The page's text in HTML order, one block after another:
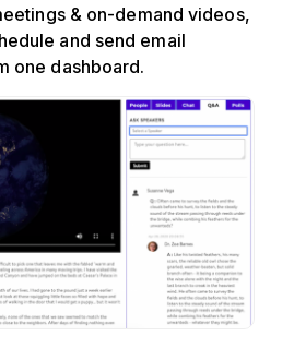
& on-demand videos,
and send email
one dashboard.